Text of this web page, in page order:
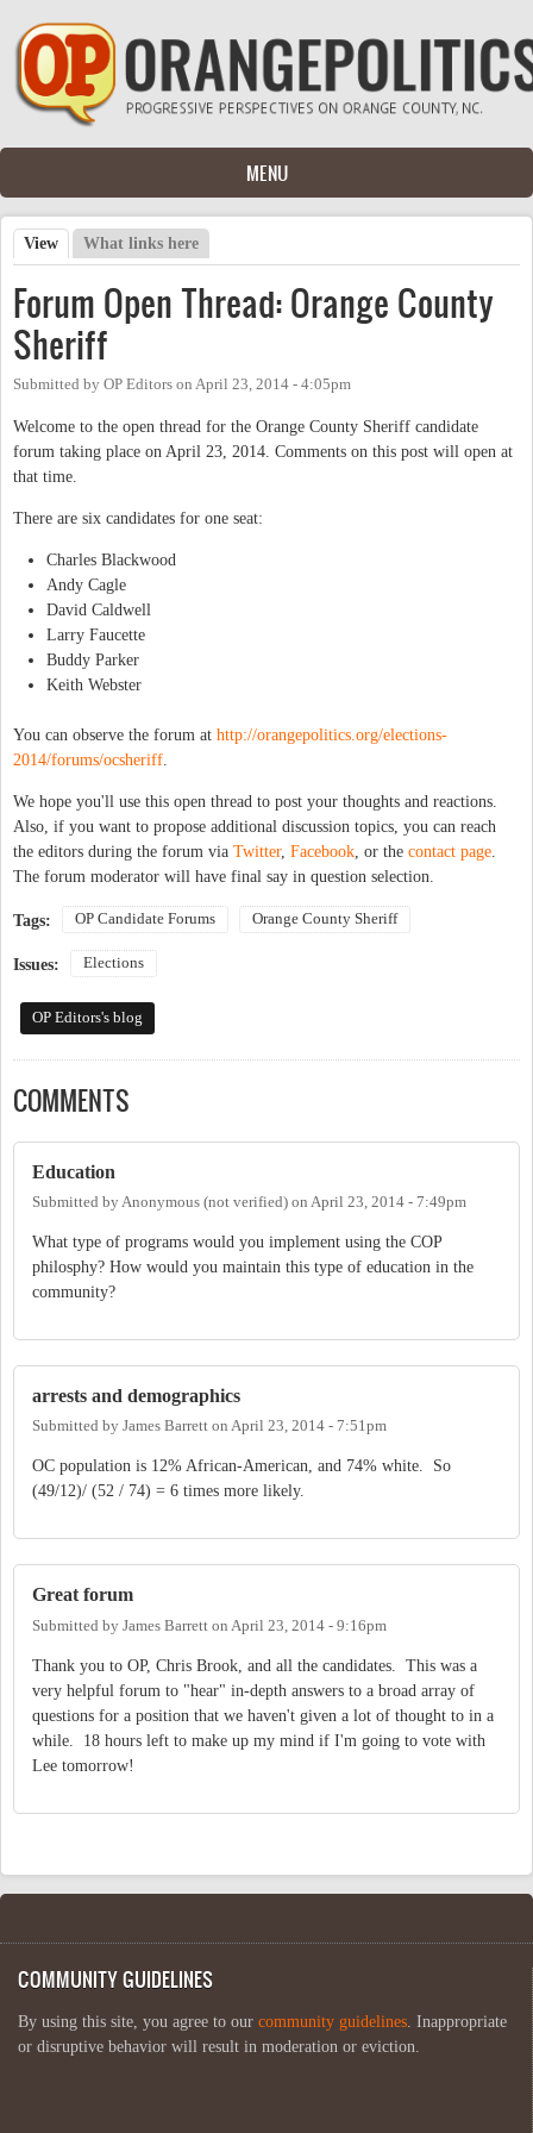
Skip to main content
MENU
Primary tabs
View (active tab)
What links here
Forum Open Thread: Orange County
Sheriff
Submitted by OP Editors on April 23, 2014 - 4:05pm
Welcome to the open thread for the Orange County Sheriff candidate
forum taking place on April 23, 2014. Comments on this post will open at
that time.
There are six candidates for one seat:
Charles Blackwood
Andy Cagle
David Caldwell
Larry Faucette
Buddy Parker
Keith Webster
You can observe the forum at http://orangepolitics.org/elections-
2014/forums/ocsheriff
We hope you'll use this open thread to post your thoughts and reactions.
Also, if you want to propose additional discussion topics, you can reach
the editors during the forum via Twitter, Facebook , or the contact page
The forum moderator will have final say in question selection.
Tags: OP Candidate Forums Orange County Sheriff
Issues: Elections
OP Editors's blog
COMMENTS
Education
Submitted byAnonymous (not verified) on April 23, 2014 - 7:49pm
What type of programs would you implement using the COP
philosphy? How would you maintain this type of education in the
community?
arrests and demographics
Submitted by James Barrett on April 23, 2014 - 7:51pm
OC population is 12% African-American, and 74% white. So
(49/12)/ (52 / 74) = 6 times more likely.
Great forum
Submitted by James Barrett on April 23, 2014 - 9:16pm
Thank you to OP, Chris Brook, and all the candidates. This was a
very helpful forum to "hear" in-depth answers to a broad array of
questions for a position that we haven't given a lot of thought to in a
while. 18 hours left to make up my mind if I'm going to vote with
Lee tomorrow!
COMMUNITY GUIDELINES
By using this site, you agree to our community guidelines . Inappropriate
or disruptive behavior will result in moderation or eviction.